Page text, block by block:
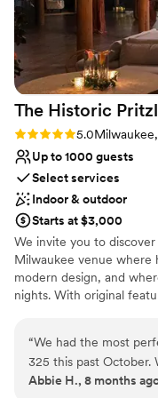
Private area for
Venue considerations
Not for you if you
venues
Large venue, not
On-site parking not
The Historic
Rating: 5.0 (1 review)
5.0
Up to 1000 guests
Select services
Indoor & outdoor
Starts at $3,000
We invite you to
Milwaukee venue where
modern design, and
nights. With original
Why you'll love this
Multiple event
“We had the most
325 this past
and had a beautiful
Abbie H., 8 months